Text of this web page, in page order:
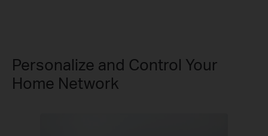
Personalize and Control Your
Home Network